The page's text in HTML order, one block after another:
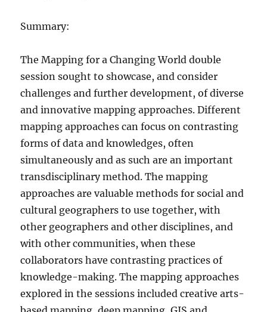
Summary:
The Mapping for a Changing World double
session sought to showcase, and consider
challenges and further development, of diverse
and innovative mapping approaches. Different
mapping approaches can focus on contrasting
forms of data and knowledges, often
simultaneously and as such are an important
transdisciplinary method. The mapping
approaches are valuable methods for social and
cultural geographers to use together, with
other geographers and other disciplines, and
with other communities, when these
collaborators have contrasting practices of
knowledge-making. The mapping approaches
explored in the sessions included creative arts-